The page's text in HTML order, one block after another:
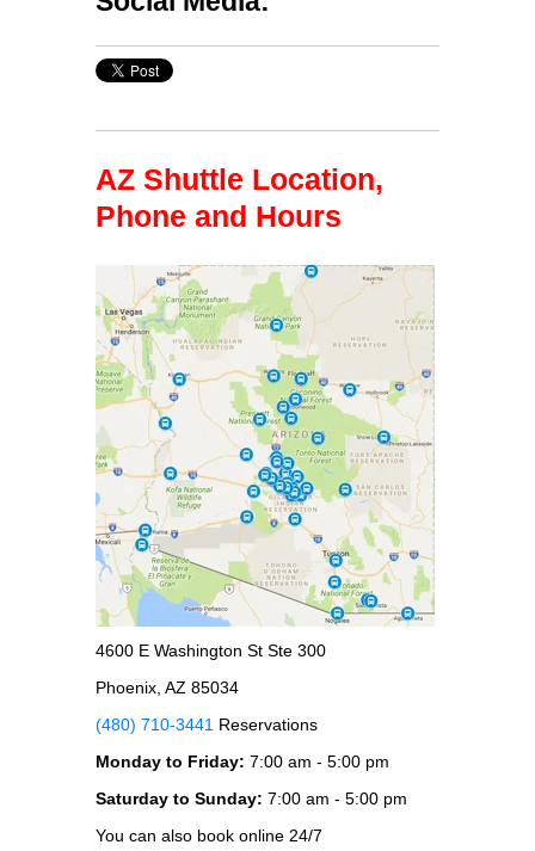
AZ Shuttle Location,
Phone and Hours
4600 E Washington St Ste 300
Phoenix, AZ 85034
(480) 710-3441 Reservations
Monday to Friday: 7:00 am - 5:00 pm
Saturday to Sunday: 7:00 am - 5:00 pm
You can also book online 24/7